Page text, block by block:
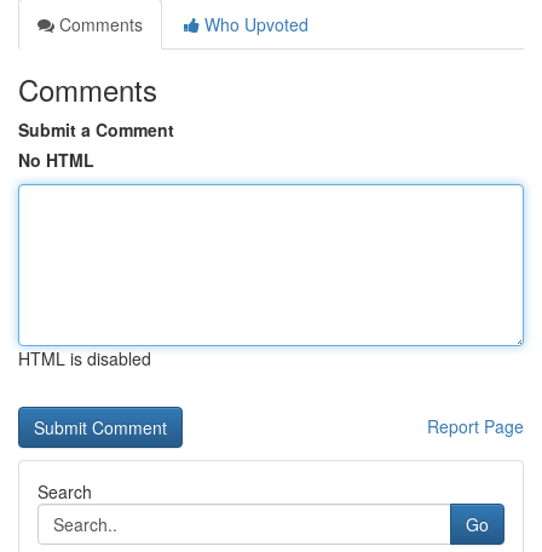
Comments
Who Upvoted
Comments
Submit a Comment
No HTML
HTML is disabled
Report Page
Search
Go